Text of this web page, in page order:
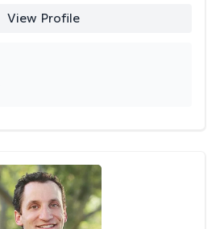
View Profile